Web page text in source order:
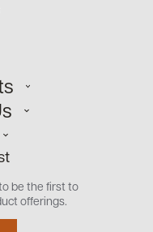
be the first to
offerings.